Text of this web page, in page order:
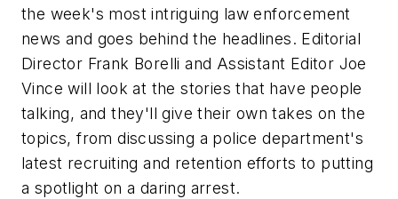
the week's most intriguing law enforcement
news and goes behind the headlines. Editorial
Director Frank Borelli and Assistant Editor Joe
Vince will look at the stories that have people
talking, and they'll give their own takes on the
topics, from discussing a police department's
latest recruiting and retention efforts to putting
a spotlight on a daring arrest.